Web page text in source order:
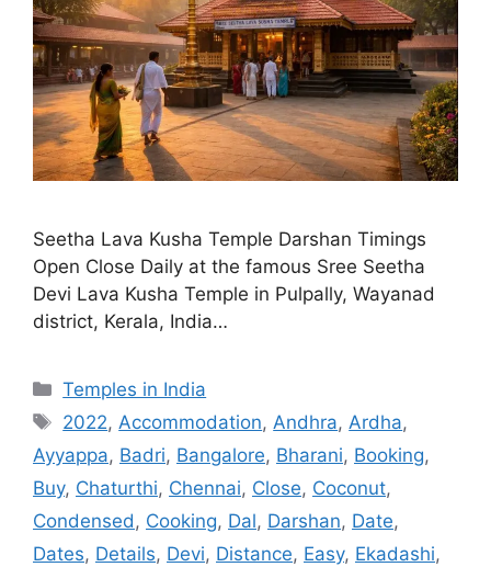
Seetha Lava Kusha Temple Darshan Timings
Open Close Daily at the famous Sree Seetha
Devi Lava Kusha Temple in Pulpally, Wayanad
district, Kerala, India…
Categories
Temples in India
Tags
2022,Accommodation,Andhra,Ardha,
Ayyappa, Badri, Bangalore, Bharani, Booking,
Buy, Chaturthi, Chennai, Close, Coconut,
Condensed, Cooking, Dal, Darshan, Date,
Dates, Details, Devi, Distance, Easy, Ekadashi,